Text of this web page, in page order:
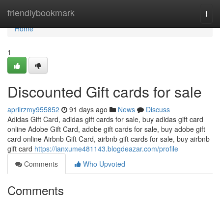
friendlybookmark
Home
Home
1
Discounted Gift cards for sale
aprilrzmy955852 91 days ago News
Discuss
Adidas Gift Card, adidas gift cards for sale, buy adidas gift card
online Adobe Gift Card, adobe gift cards for sale, buy adobe gift
card online Airbnb Gift Card, airbnb gift cards for sale, buy airbnb
gift card https://ianxume481143.blogdeazar.com/profile
Comments
Who Upvoted
Comments